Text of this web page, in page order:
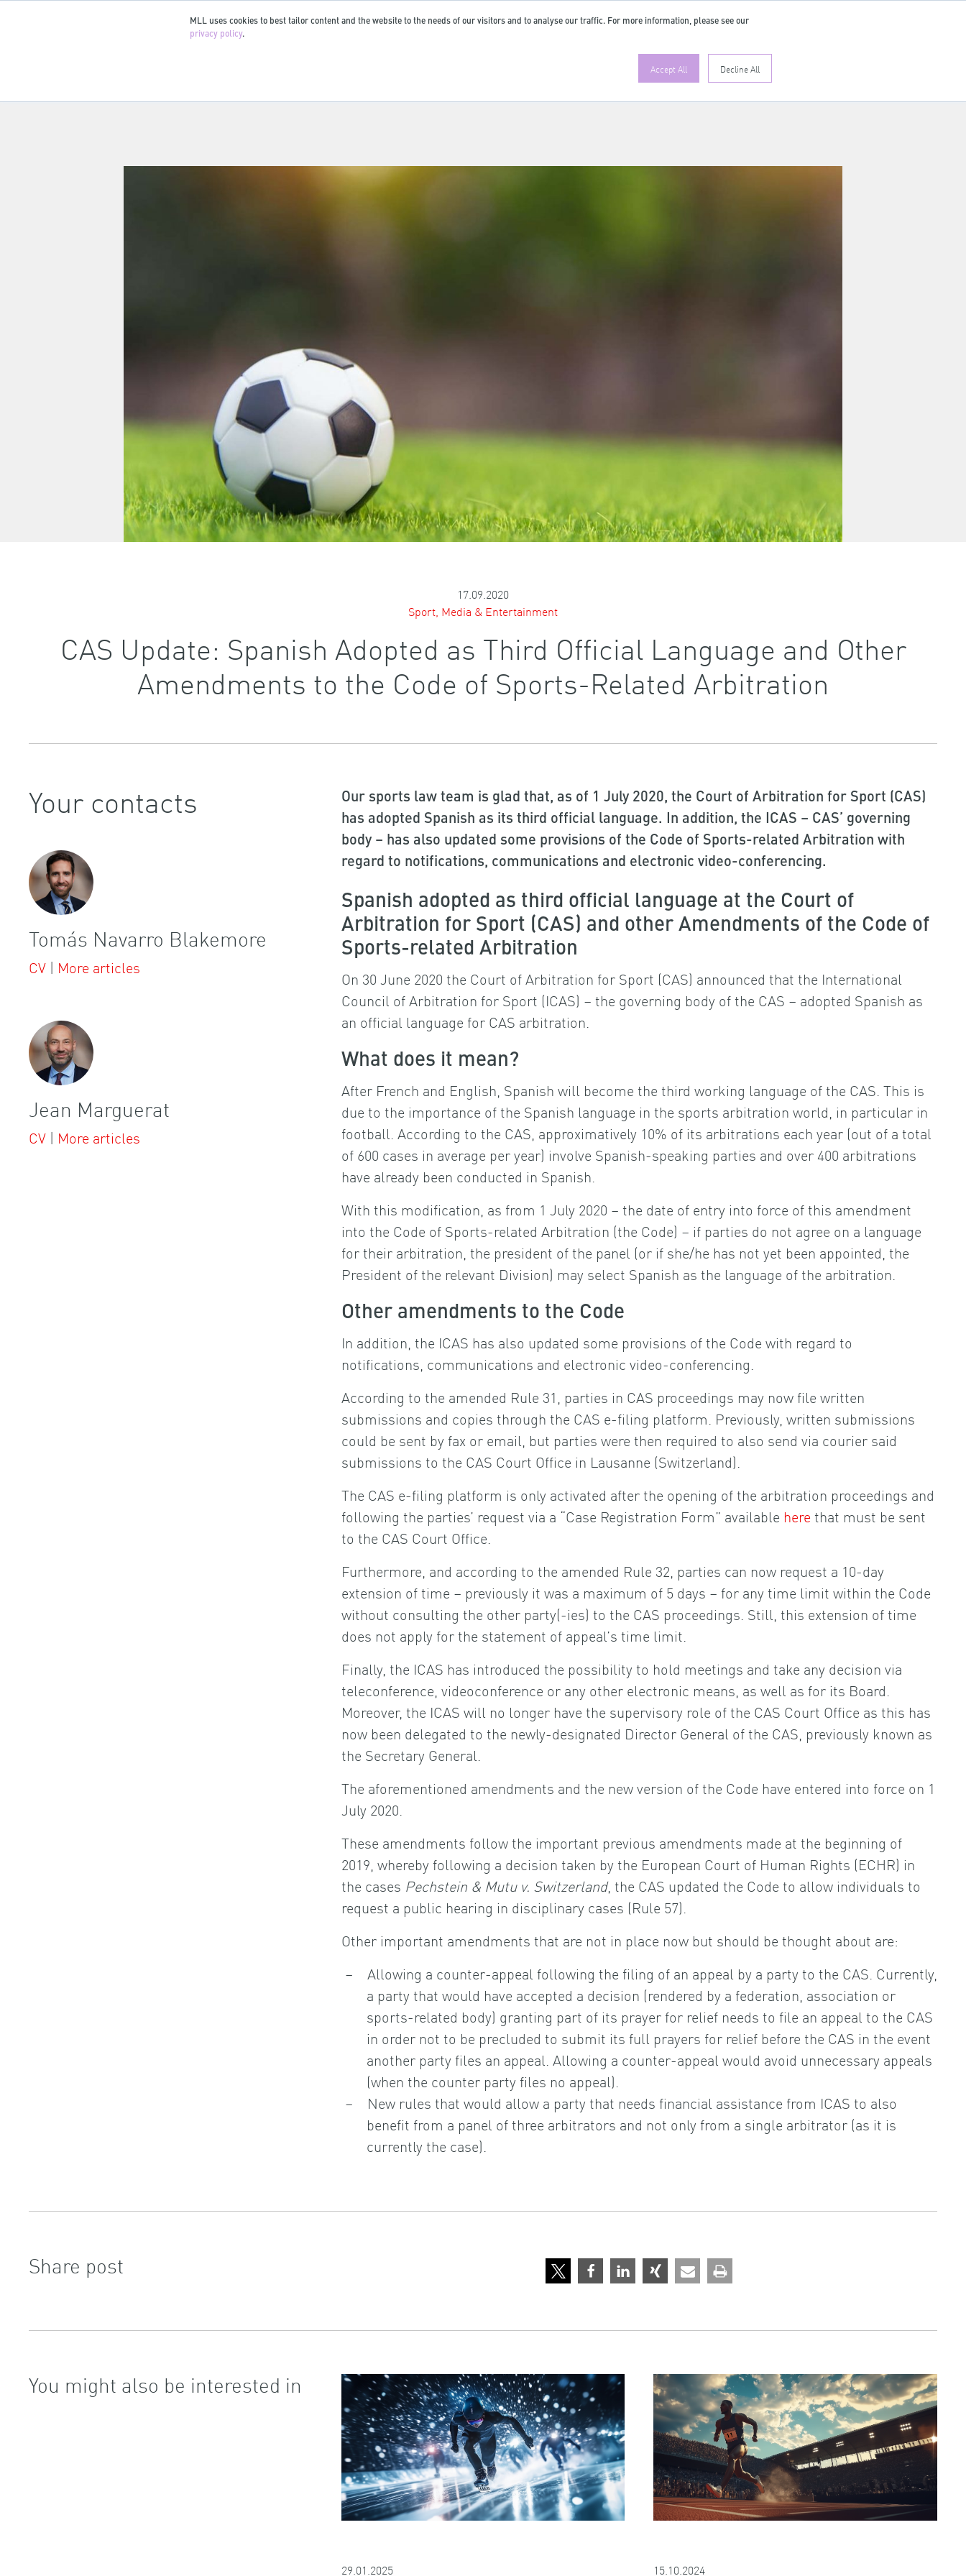
MLL uses cookies to best tailor content and the website to the needs of our visitors and to analyse our traffic. For more information, please see our
privacy policy.
Accept All Decline All
17.09.2020
Sport, Media & Entertainment
CAS Update: Spanish Adopted as Third Official Language and Other
Amendments to the Code of Sports-Related Arbitration
Your contacts
Tomás Navarro Blakemore
CV | More articles
Jean Marguerat
CV | More articles
Our sports law team is glad that, as of 1 July 2020, the Court of Arbitration for Sport (CAS)
has adopted Spanish as its third official language. In addition, the ICAS – CAS’ governing
body – has also updated some provisions of the Code of Sports-related Arbitration with
regard to notifications, communications and electronic video-conferencing.
Spanish adopted as third official language at the Court of
Arbitration for Sport (CAS) and other Amendments of the Code of
Sports-related Arbitration
On 30 June 2020 the Court of Arbitration for Sport (CAS) announced that the International
Council of Arbitration for Sport (ICAS) – the governing body of the CAS – adopted Spanish as
an official language for CAS arbitration.
What does it mean?
After French and English, Spanish will become the third working language of the CAS. This is
due to the importance of the Spanish language in the sports arbitration world, in particular in
football. According to the CAS, approximatively 10% of its arbitrations each year (out of a total
of 600 cases in average per year) involve Spanish-speaking parties and over 400 arbitrations
have already been conducted in Spanish.
With this modification, as from 1 July 2020 – the date of entry into force of this amendment
into the Code of Sports-related Arbitration (the Code) – if parties do not agree on a language
for their arbitration, the president of the panel (or if she/he has not yet been appointed, the
President of the relevant Division) may select Spanish as the language of the arbitration.
Other amendments to the Code
In addition, the ICAS has also updated some provisions of the Code with regard to
notifications, communications and electronic video-conferencing.
According to the amended Rule 31, parties in CAS proceedings may now file written
submissions and copies through the CAS e-filing platform. Previously, written submissions
could be sent by fax or email, but parties were then required to also send via courier said
submissions to the CAS Court Office in Lausanne (Switzerland).
The CAS e-filing platform is only activated after the opening of the arbitration proceedings and
following the parties’ request via a “Case Registration Form” available here that must be sent
to the CAS Court Office.
Furthermore, and according to the amended Rule 32, parties can now request a 10-day
extension of time – previously it was a maximum of 5 days – for any time limit within the Code
without consulting the other party(-ies) to the CAS proceedings. Still, this extension of time
does not apply for the statement of appeal’s time limit.
Finally, the ICAS has introduced the possibility to hold meetings and take any decision via
teleconference, videoconference or any other electronic means, as well as for its Board.
Moreover, the ICAS will no longer have the supervisory role of the CAS Court Office as this has
now been delegated to the newly-designated Director General of the CAS, previously known as
the Secretary General.
The aforementioned amendments and the new version of the Code have entered into force on 1
July 2020.
These amendments follow the important previous amendments made at the beginning of
2019, whereby following a decision taken by the European Court of Human Rights (ECHR) in
the cases Pechstein & Mutu v. Switzerland, the CAS updated the Code to allow individuals to
request a public hearing in disciplinary cases (Rule 57).
Other important amendments that are not in place now but should be thought about are:
Allowing a counter-appeal following the filing of an appeal by a party to the CAS. Currently,
a party that would have accepted a decision (rendered by a federation, association or
sports-related body) granting part of its prayer for relief needs to file an appeal to the CAS
in order not to be precluded to submit its full prayers for relief before the CAS in the event
another party files an appeal. Allowing a counter-appeal would avoid unnecessary appeals
(when the counter party files no appeal).
New rules that would allow a party that needs financial assistance from ICAS to also
benefit from a panel of three arbitrators and not only from a single arbitrator (as it is
currently the case).
Share post
You might also be interested in
29.01.2025 15.10.2024